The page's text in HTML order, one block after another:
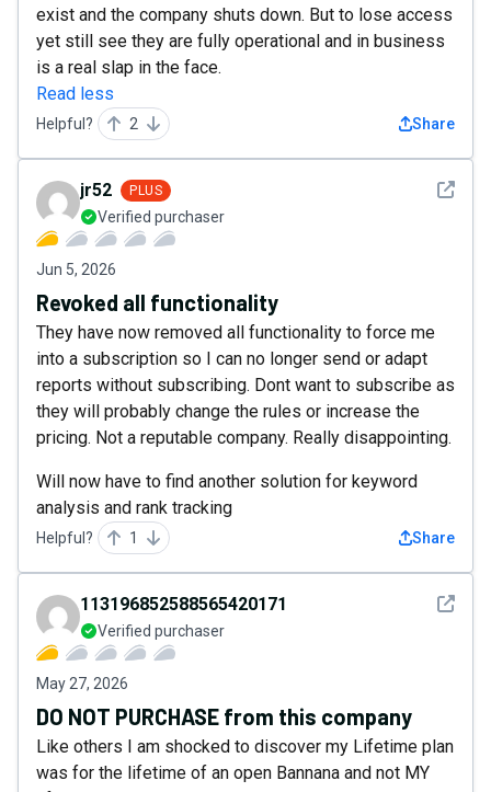
exist and the company shuts down. But to lose access
yet still see they are fully operational and in business
is a real slap in the face.
Read less
Helpful? 2 Share
See
jr52 PLUS
Verified purchaser
Jun 5, 2026
Revoked all functionality
They have now removed all functionality to force me
into a subscription so I can no longer send or adapt
reports without subscribing. Dont want to subscribe as
they will probably change the rules or increase the
pricing. Not a reputable company. Really disappointing.
Will now have to find another solution for keyword
analysis and rank tracking
Helpful? 1 Share
See
113196852588565420171
Verified purchaser
May 27, 2026
DO NOT PURCHASE from this company
Like others I am shocked to discover my Lifetime plan
was for the lifetime of an open Bannana and not MY